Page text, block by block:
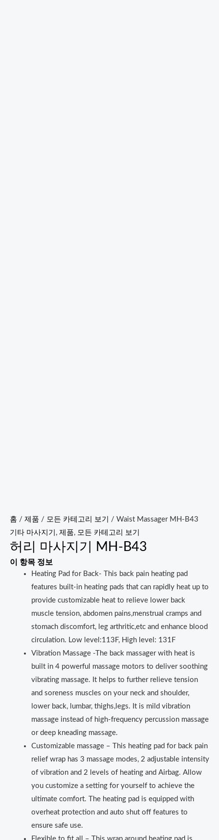
홈 / 제품 / 모든 카테고리 보기
/ Waist Massager MH-B43
기타 마사지기 , 제품, 모든 카테고리 보기
허리 마사지기 MH-B43
이 항목 정보
Heating Pad for Back- This back pain heating pad
features built-in heating pads that can rapidly heat up to
provide customizable heat to relieve lower back
muscle tension, abdomen pains,menstrual cramps and
stomach discomfort, leg arthritic,etc and enhance blood
circulation. Low level:113F, High level: 131F
Vibration Massage -The back massager with heat is
built in 4 powerful massage motors to deliver soothing
vibrating massage. It helps to further relieve tension
and soreness muscles on your neck and shoulder,
lower back, lumbar, thighs,legs. It is mild vibration
massage instead of high-frequency percussion massage
or deep kneading massage.
Customizable massage – This heating pad for back pain
relief wrap has 3 massage modes, 2 adjustable intensity
of vibration and 2 levels of heating and Airbag. Allow
you customize a setting for yourself to achieve the
ultimate comfort. The heating pad is equipped with
overheat protection and auto shut off features to
ensure safe use.